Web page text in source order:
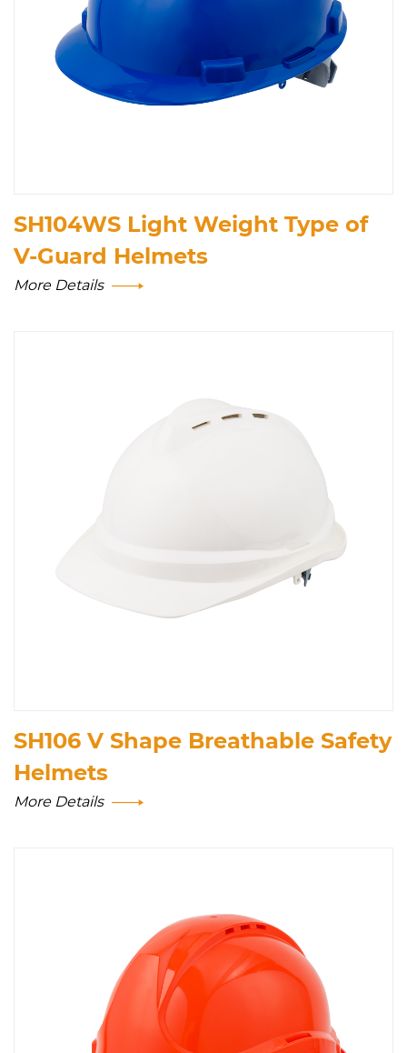
SH104WS Light Weight Type of
V-Guard Helmets
More Details
SH106 V Shape Breathable Safety
Helmets
More Details